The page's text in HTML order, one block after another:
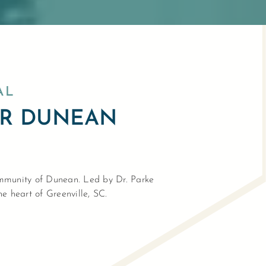
DUNEAN
of Dunean. Led by Dr. Parke
heart of Greenville, SC.